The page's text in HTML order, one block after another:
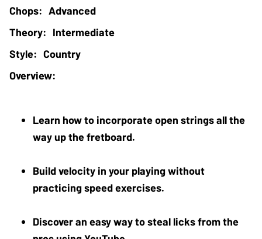
Advanced
Intermediate
Country
Learn how to incorporate open strings all the
way up the fretboard.
Build velocity in your playing without
practicing speed exercises.
Discover an easy way to steal licks from the